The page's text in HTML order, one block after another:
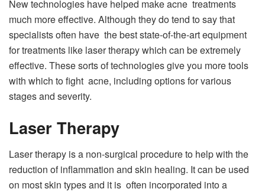
New technologies have helped make acne treatments
much more effective. Although they do tend to say that
specialists often have the best state-of-the-art equipment
for treatments like laser therapy which can be extremely
effective. These sorts of technologies give you more tools
with which to fight acne, including options for various
stages and severity.
Laser Therapy
Laser therapy is a non-surgical procedure to help with the
reduction of inflammation and skin healing. It can be used
on most skin types and it is often incorporated into a